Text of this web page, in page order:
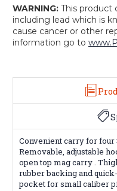
Pouch Pouch
WARNING: This product
including lead which is
cause cancer or other
information go to
Convenient carry for four
Removable, adjustable
open top mag carry .
rubber backing and
pocket for small caliber